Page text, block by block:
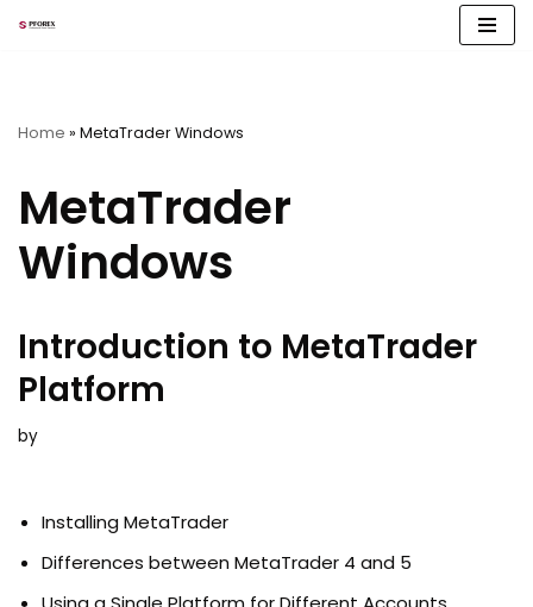
Home » MetaTrader Windows
MetaTrader
Windows
Introduction to MetaTrader
Platform
by
Installing MetaTrader
Differences between MetaTrader 4 and 5